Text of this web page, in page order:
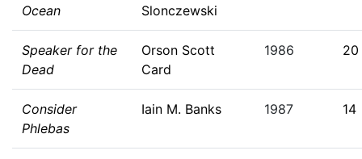
Ocean
Slonczewski
Speaker for the
Dead
Orson Scott
Card
1986 20
Consider
Phlebas
Iain M. Banks 1987 14